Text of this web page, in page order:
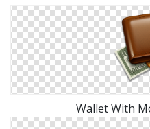
Wallet With